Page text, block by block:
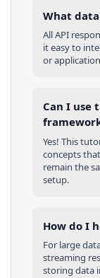
What
All API
it easy to
or
Can I use
Yes! This
concepts
remain the
setup.
How do I
For large
streaming
storing data